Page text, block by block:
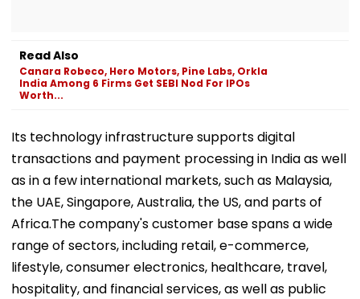
Read Also
Canara Robeco, Hero Motors, Pine Labs, Orkla
India Among 6 Firms Get SEBI Nod For IPOs
Worth...
Its technology infrastructure supports digital
transactions and payment processing in India as well
as in a few international markets, such as Malaysia,
the UAE, Singapore, Australia, the US, and parts of
Africa.The company's customer base spans a wide
range of sectors, including retail, e-commerce,
lifestyle, consumer electronics, healthcare, travel,
hospitality, and financial services, as well as public